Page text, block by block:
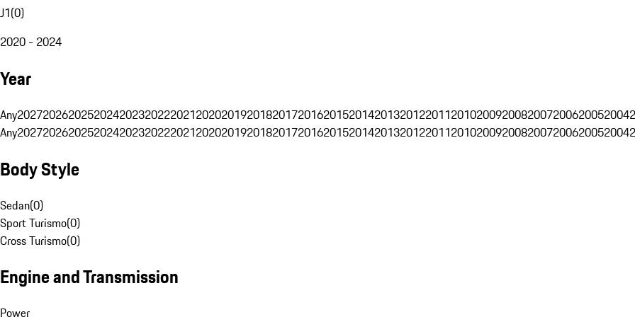
J1(0)
2020 - 2024
Year
Any202720262025202420232022202120202019201820172016201520142013201220112010200920082007200620052004
Any202720262025202420232022202120202019201820172016201520142013201220112010200920082007200620052004
Body Style
Sedan(0)
Sport Turismo(0)
Cross Turismo(0)
Engine and Transmission
Power